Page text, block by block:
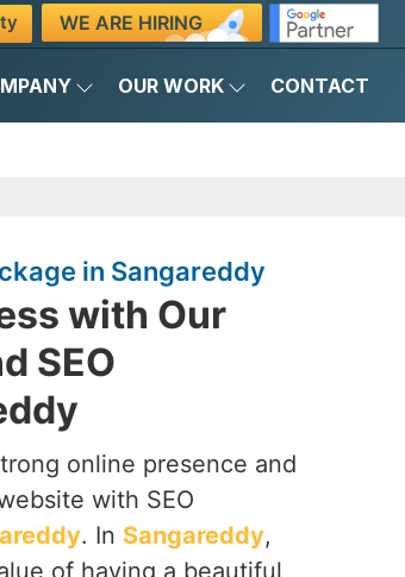
WE ARE HIRING
OUR WORK CONTACT
in Sangareddy
with Our
SEO
online presence and
with SEO
. In Sangareddy,
of having a beautiful